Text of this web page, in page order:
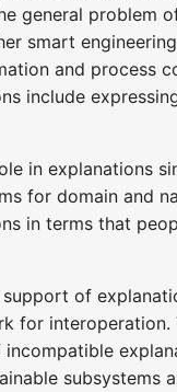
general problem
smart
and process
include
in explanations
for domain and
in terms that
of
for
subsystems